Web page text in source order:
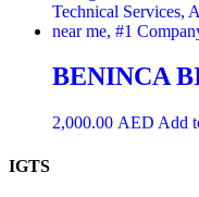
BENINCA
2,000.00 AED Add
IGTS